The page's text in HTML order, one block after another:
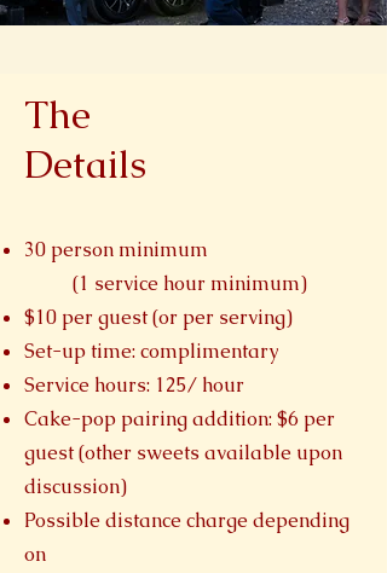
The
Details
30 person minimum
(1 service hour minimum)
$10 per guest (or per serving)
Set-up time: complimentary
Service hours: 125/ hour
Cake-pop pairing addition: $6 per
guest (other sweets available upon
discussion)
Possible distance charge depending
on